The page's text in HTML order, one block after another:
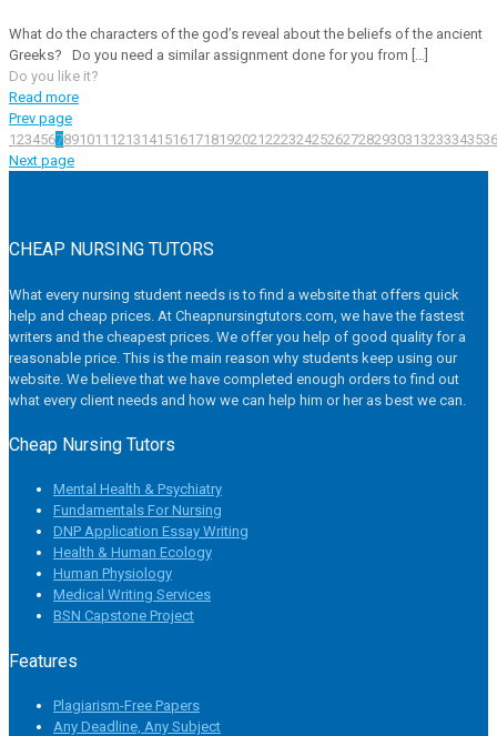
What do the characters of the god’s reveal about the beliefs of the ancient
Greeks? Do you need a similar assignment done for you from […]
Do you like it?
Read more
Prev page
1234567891011 12131415161718192021222324252627282930313233343536
Next page
CHEAP NURSING TUTORS
What every nursing student needs is to find a website that offers quick
help and cheap prices. At Cheapnursingtutors.com, we have the fastest
writers and the cheapest prices. We offer you help of good quality for a
reasonable price. This is the main reason why students keep using our
website. We believe that we have completed enough orders to find out
what every client needs and how we can help him or her as best we can.
Cheap Nursing Tutors
Mental Health & Psychiatry
Fundamentals For Nursing
DNP Application Essay Writing
Health & Human Ecology
Human Physiology
Medical Writing Services
BSN Capstone Project
Features
Plagiarism-Free Papers
Any Deadline, Any Subject